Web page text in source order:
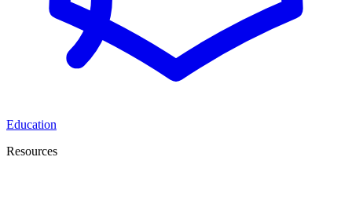
Education
Resources